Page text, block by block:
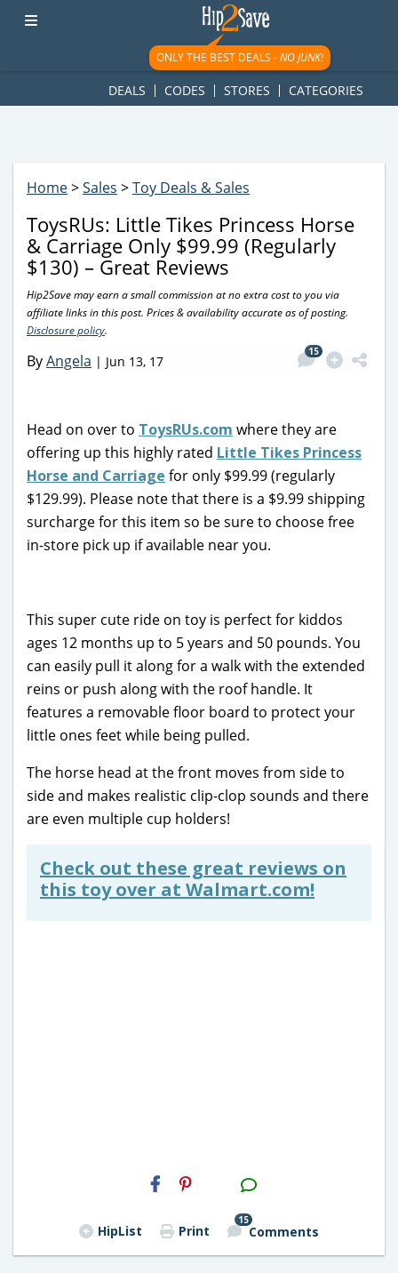
googletag.cmd.push(function() { googletag.display('div-gpt-
ad-1781617543749-0'); });
ONLY THE BEST DEALS -NO JUNK!
DEALS CODES STORES CATEGORIES
Home>Sales >Toy Deals & Sales
ToysRUs: Little Tikes Princess Horse
& Carriage Only $99.99 (Regularly
$130) – Great Reviews
Hip2Save may earn a small commission at no extra cost to you via
affiliate links in this post. Prices & availability accurate as of posting.
Disclosure policy.
ByAngela | Jun 13, 17
15
Head on over to ToysRUs.com where they are
offering up this highly rated Little Tikes Princess
Horse and Carriage for only $99.99 (regularly
$129.99). Please note that there is a $9.99 shipping
surcharge for this item so be sure to choose free
in-store pick up if available near you.
This super cute ride on toy is perfect for kiddos
ages 12 months up to 5 years and 50 pounds. You
can easily pull it along for a walk with the extended
reins or push along with the roof handle. It
features a removable floor board to protect your
little ones feet while being pulled.
The horse head at the front moves from side to
side and makes realistic clip-clop sounds and there
are even multiple cup holders!
Check out these great reviews on
this toy over at Walmart.com!
H2S
Email
HipList Print
15
Comments